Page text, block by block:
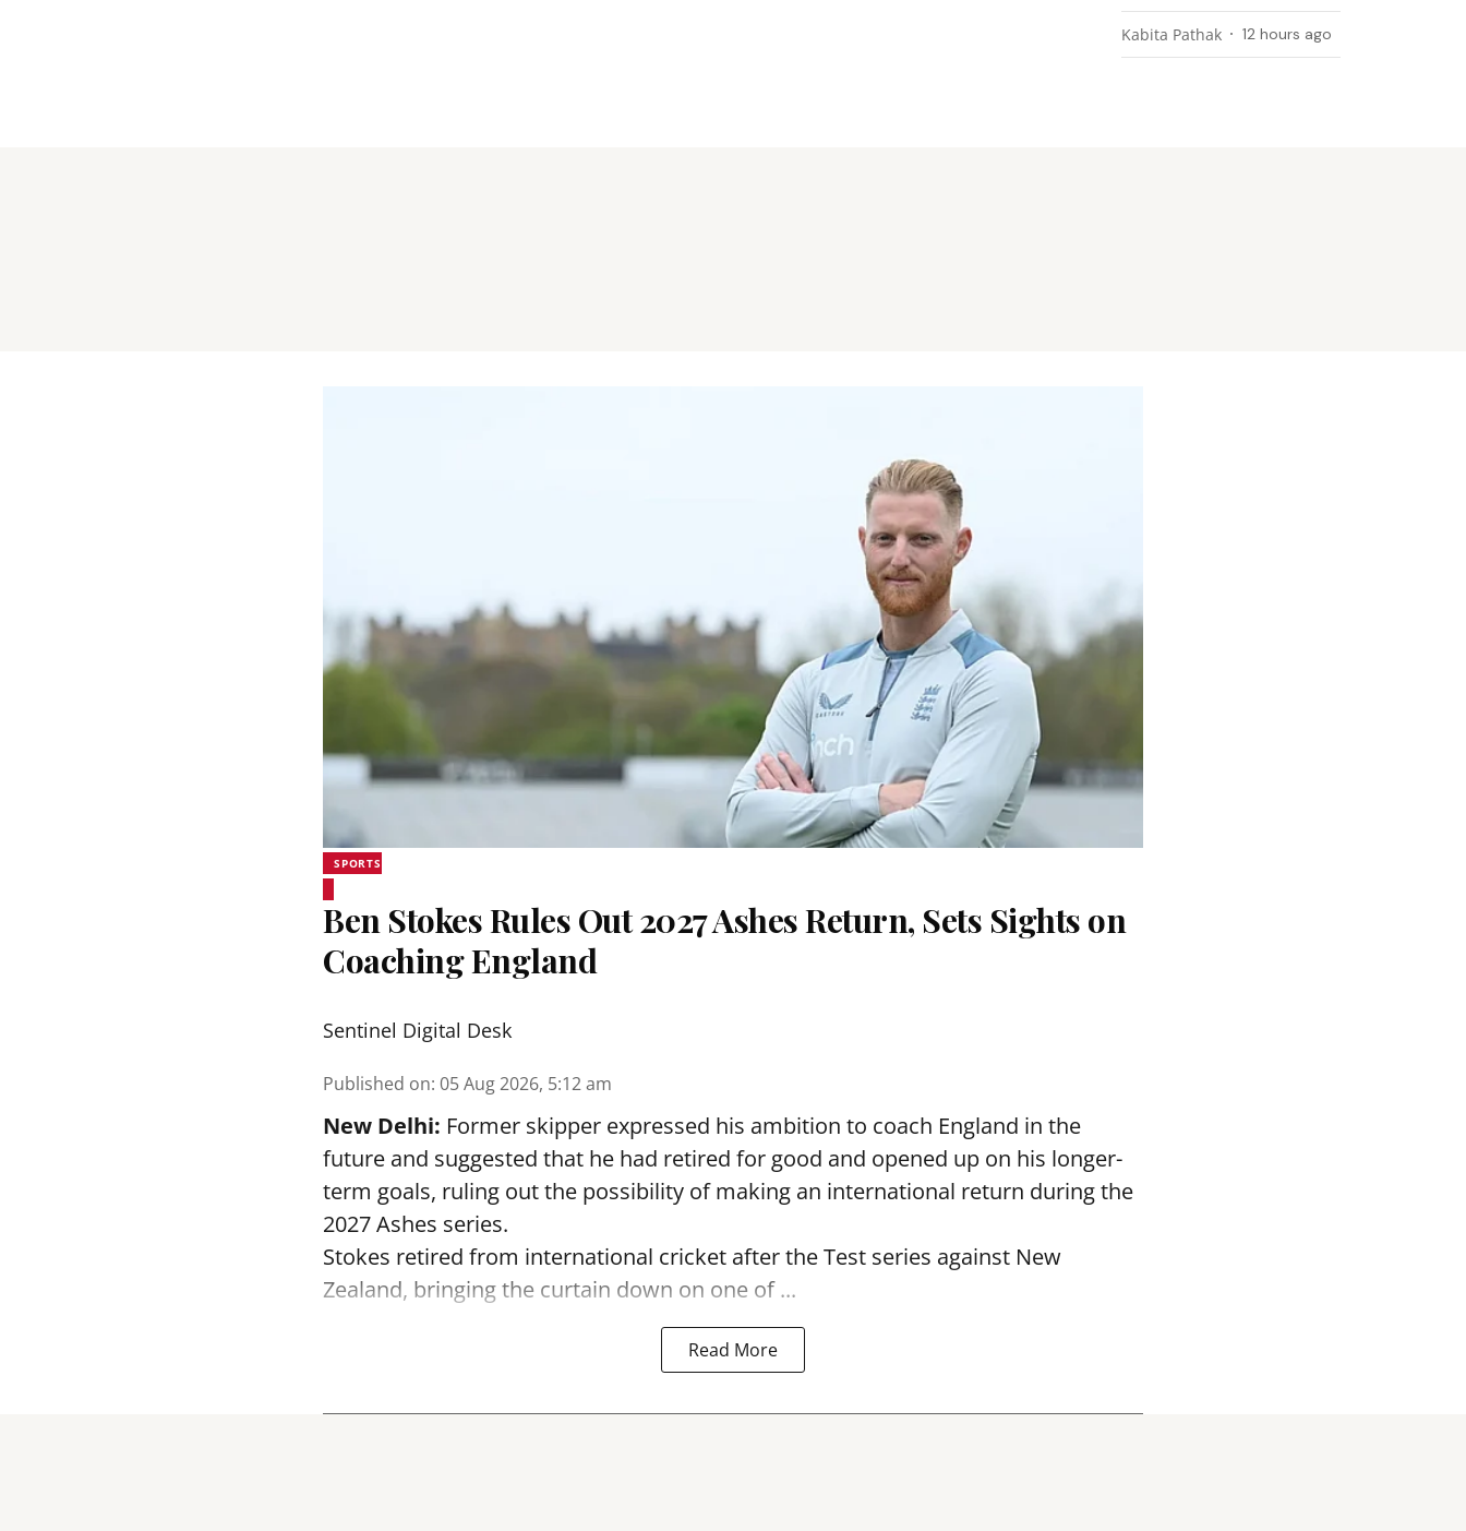
Kabita Pathak 12 hours ago
SPORTS
Ben Stokes Rules Out 2027 Ashes Return, Sets Sights on
Coaching England
Sentinel Digital Desk
Published on: 05 Aug 2026, 5:12 am
New Delhi: Former skipper expressed his ambition to coach England in the
future and suggested that he had retired for good and opened up on his longer-
term goals, ruling out the possibility of making an international return during the
2027 Ashes series.
Stokes retired from international cricket after the Test series against New
Zealand, bringing the curtain down on one of ...
Read More